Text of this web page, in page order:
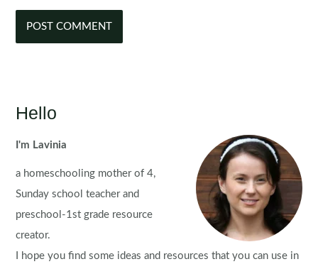
Hello
I'm Lavinia
a homeschooling mother of 4,
Sunday school teacher and
preschool-1st grade resource
creator.
I hope you find some ideas and resources that you can use in